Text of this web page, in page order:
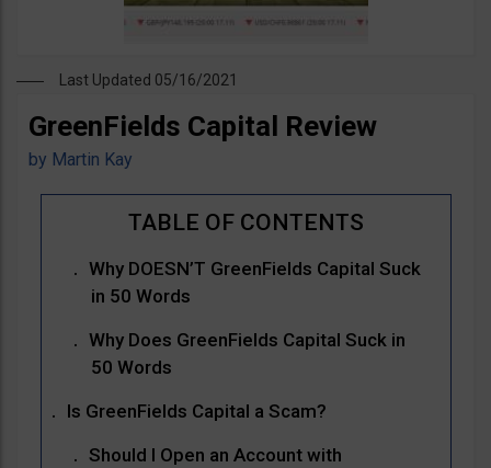
Last Updated 05/16/2021
GreenFields Capital Review
by Martin Kay
Why DOESN’T GreenFields Capital Suck
in 50 Words
Why Does GreenFields Capital Suck in
50 Words
Is GreenFields Capital a Scam?
Should I Open an Account with